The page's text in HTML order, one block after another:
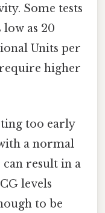
Some tests
low as 20
Units per
higher
too early
a normal
result in a
levels
to be